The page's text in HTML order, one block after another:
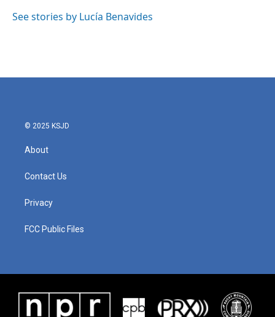
o
r
I
See stories by Lucía Benavides
© 2025 KSJD
About
Contact Us
Privacy
FCC Public Files